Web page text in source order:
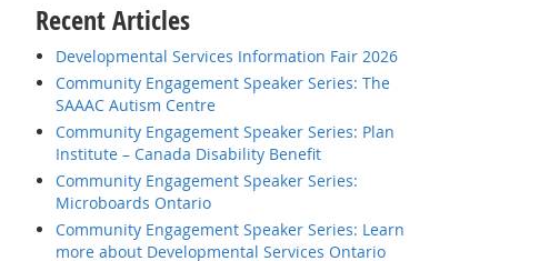
Recent Articles
Developmental Services Information Fair 2026
Community Engagement Speaker Series: The
SAAAC Autism Centre
Community Engagement Speaker Series: Plan
Institute – Canada Disability Benefit
Community Engagement Speaker Series:
Microboards Ontario
Community Engagement Speaker Series: Learn
more about Developmental Services Ontario